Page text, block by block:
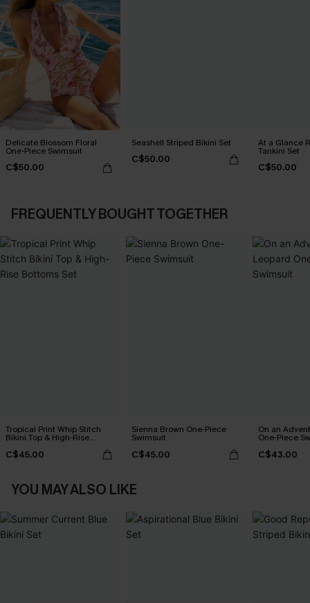
Delicate Blossom Floral
One-Piece Swimsuit
C$50.00
Seashell Striped Bikini Set
C$50.00
At a Glance
Tankini Set
C$50.00
FREQUENTLY BOUGHT TOGETHER
Tropical Print Whip Stitch
Bikini Top & High-Rise
C$45.00
Sienna Brown One-Piece
Swimsuit
C$45.00
On an
One-Piece
C$43.00
YOU MAY ALSO LIKE